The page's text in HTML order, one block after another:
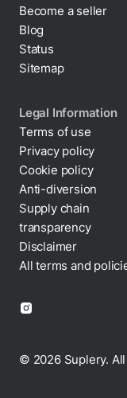
Become a seller
Blog
Status
Sitemap
Legal Information
Terms of use
Privacy policy
Cookie policy
Anti-diversion
Supply chain
transparency
Disclaimer
All terms and
© 2026 Suplery.